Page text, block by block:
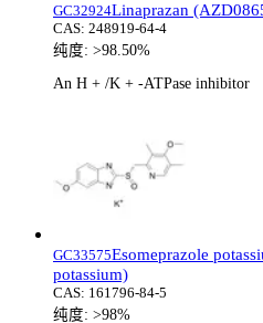
GC32924Linaprazan
CAS: 248919-64-4
纯度: >98.50%
An H + /K + -ATPase inhibitor
GC33575Esomeprazole
potassium)
CAS: 161796-84-5
纯度: >98%